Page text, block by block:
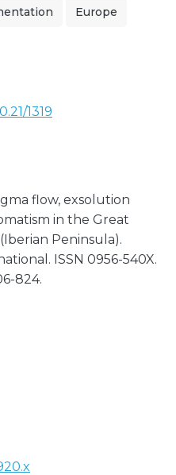
Europe
1319
flow, exsolution
in the Great
Peninsula).
ISSN 0956-540X.
824.